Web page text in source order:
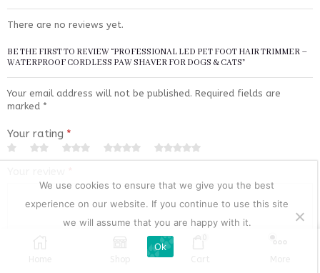
There are no reviews yet.
BE THE FIRST TO REVIEW “PROFESSIONAL LED PET FOOT HAIR TRIMMER –
WATERPROOF CORDLESS PAW SHAVER FOR DOGS & CATS”
Your email address will not be published. Required fields are
marked *
Your rating *
We use cookies to ensure that we give you the best
experience on our website. If you continue to use this site
we will assume that you are happy with it.
Ok